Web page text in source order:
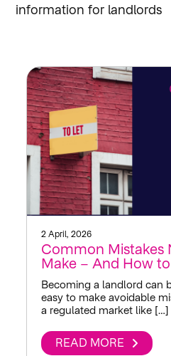
information for landlords
2 April, 2026
Common Mistakes
Make – And How
Becoming a landlord can
easy to make avoidable
a regulated market like […]
READ MORE